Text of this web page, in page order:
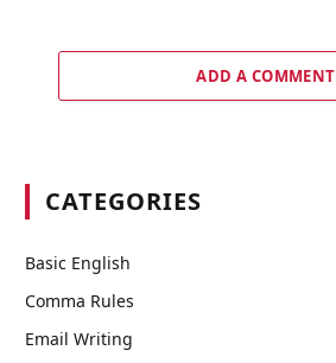
ADD A COMMENT
CATEGORIES
Basic English
Comma Rules
Email Writing